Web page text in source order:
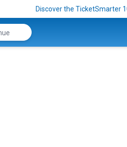
Discover the TicketSmarter